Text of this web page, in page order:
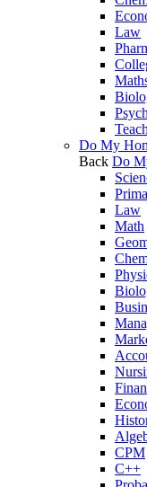
Law
Do My
Back Do
Law
Math
CPM
C++